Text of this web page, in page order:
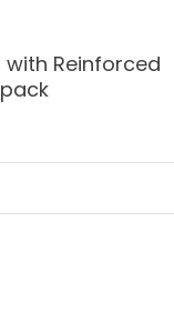
Reinforced